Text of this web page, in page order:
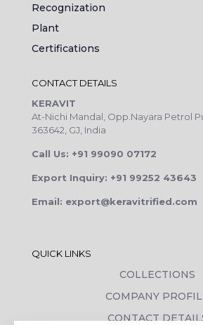
Recognization
Plant
Certifications
CONTACT DETAILS
KERAVIT
At-Nichi Mandal, Opp.Nayara Petrol
363642, GJ, India
Call Us: +91 99090 07172
Export Inquiry: +91 99252 43643
Email: export@keravitrified.com
QUICK LINKS
COLLECTIONS
COMPANY
CONTACT